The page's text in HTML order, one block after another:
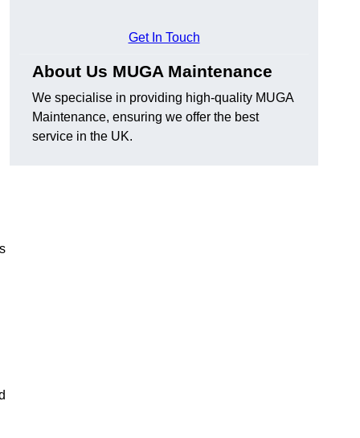
Get In Touch
About Us MUGA Maintenance
We specialise in providing high-quality MUGA
Maintenance, ensuring we offer the best
service in the UK.